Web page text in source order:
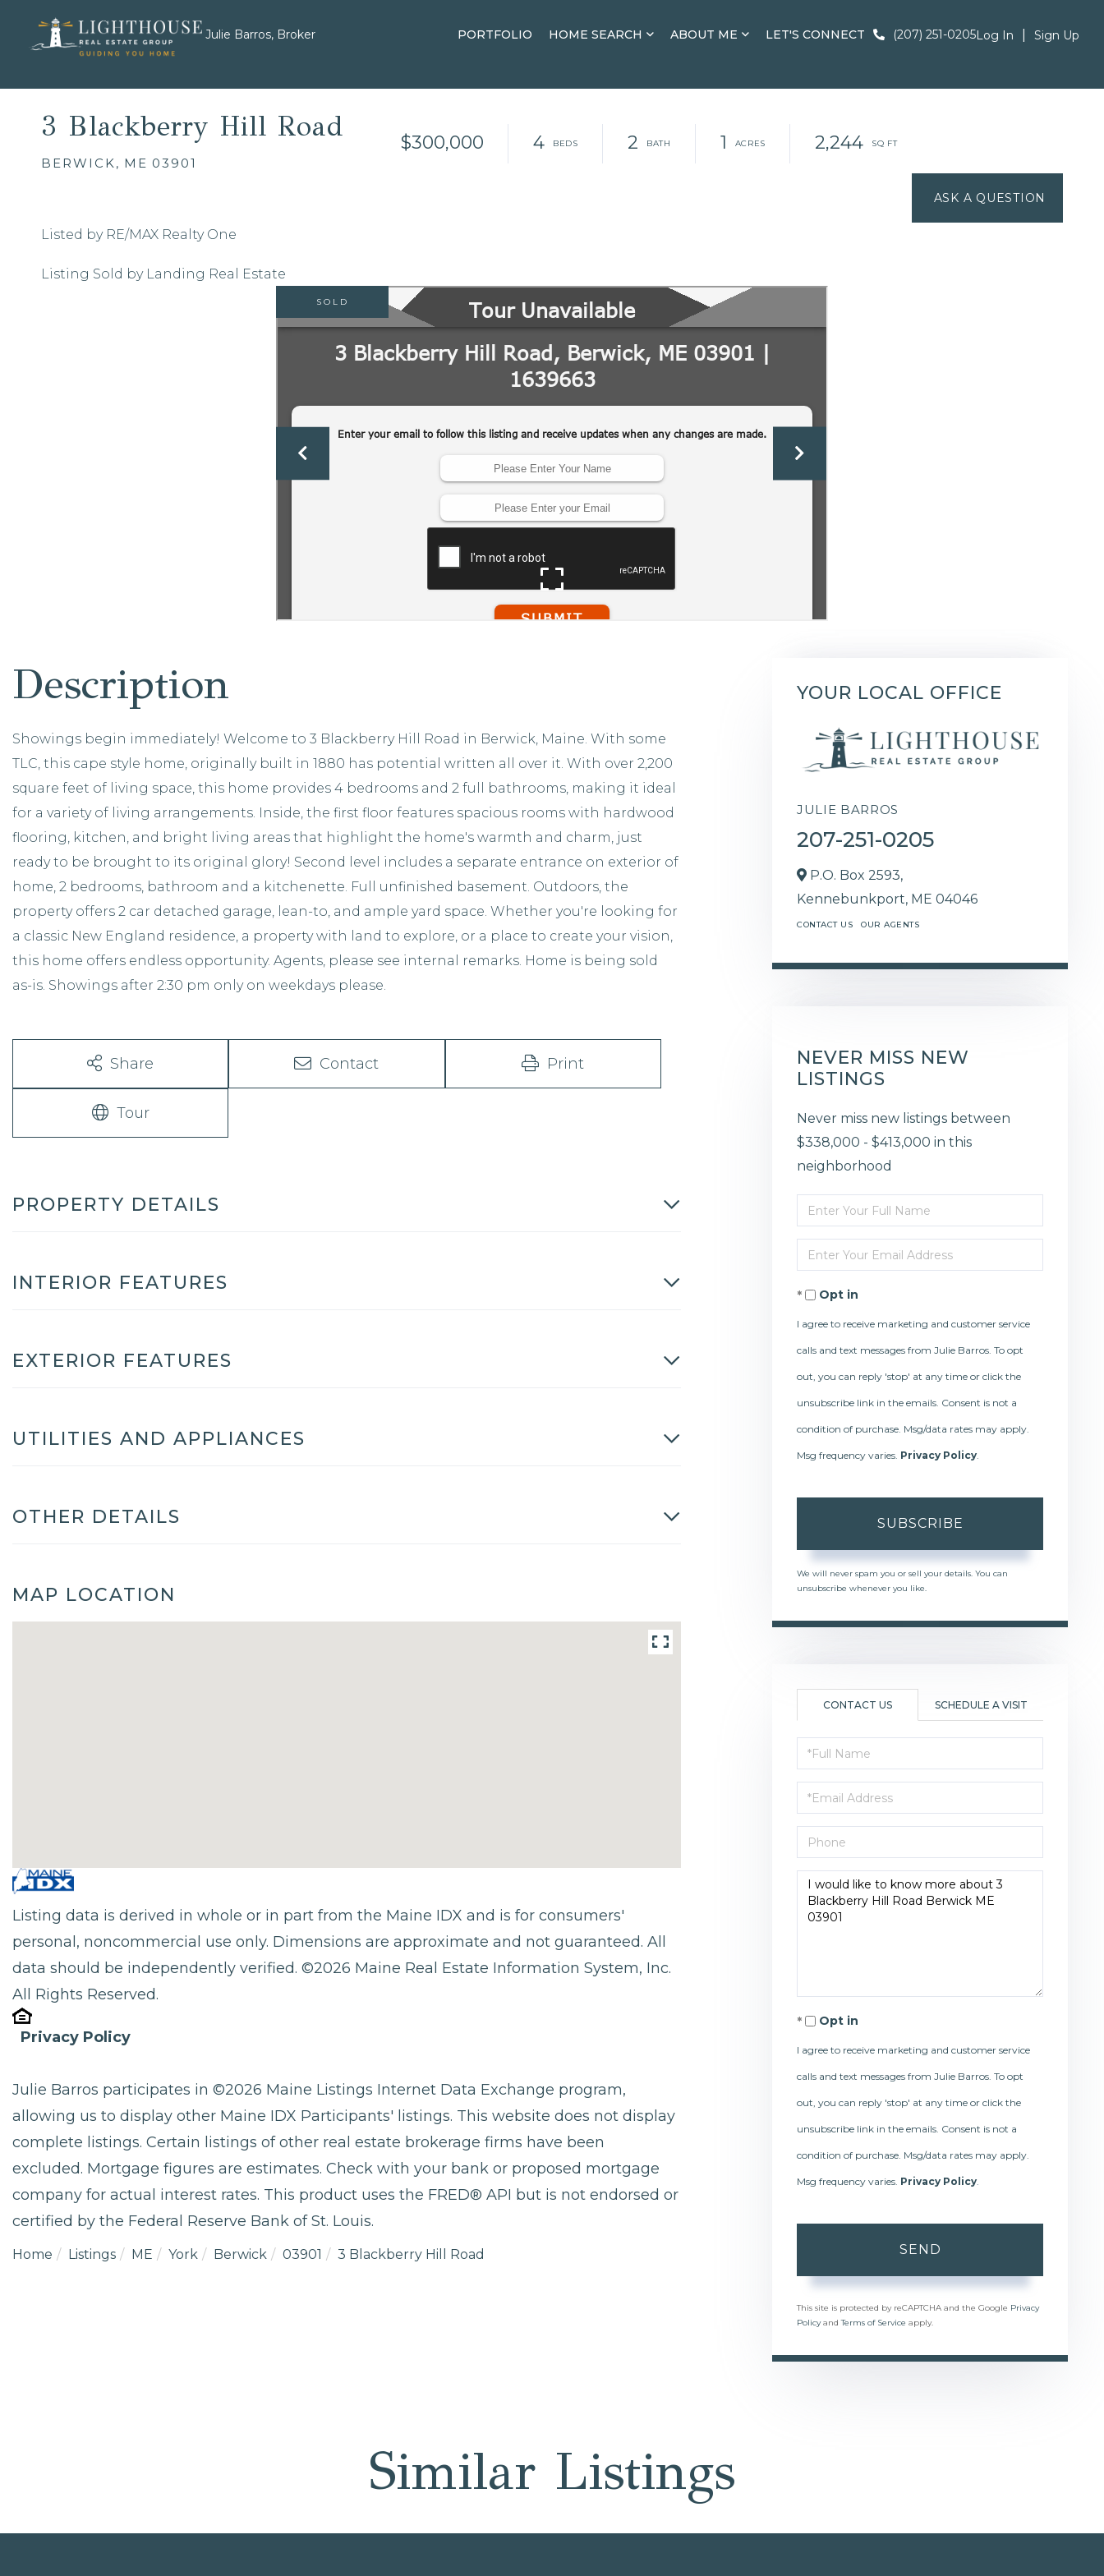
Julie Barros, Broker PORTFOLIO HOME SEARCH ABOUT ME LET'S CONNECT (207) 251-0205Log In Sign Up
3 Blackberry Hill Road
BERWICK, ME 03901
$300,000 4 2 1 2,244
Listed by RE/MAX Realty One
Listing Sold by Landing Real Estate
SOLD
Showings begin immediately! Welcome to 3 Blackberry Hill Road in Berwick, Maine. With some
TLC, this cape style home, originally built in 1880 has potential written all over it. With over 2,200
square feet of living space, this home provides 4 bedrooms and 2 full bathrooms, making it ideal
for a variety of living arrangements. Inside, the first floor features spacious rooms with hardwood
flooring, kitchen, and bright living areas that highlight the home's warmth and charm, just
ready to be brought to its original glory! Second level includes a separate entrance on exterior of
home, 2 bedrooms, bathroom and a kitchenette. Full unfinished basement. Outdoors, the
property offers 2 car detached garage, lean-to, and ample yard space. Whether you're looking for
a classic New England residence, a property with land to explore, or a place to create your vision,
this home offers endless opportunity. Agents, please see internal remarks. Home is being sold
as-is. Showings after 2:30 pm only on weekdays please.
Share Contact Print
Tour
PROPERTY DETAILS
INTERIOR FEATURES
EXTERIOR FEATURES
UTILITIES AND APPLIANCES
OTHER DETAILS
MAP LOCATION
Listing data is derived in whole or in part from the Maine IDX and is for consumers'
personal, noncommercial use only. Dimensions are approximate and not guaranteed. All
data should be independently verified. ©2026 Maine Real Estate Information System, Inc.
All Rights Reserved.
Privacy Policy
Julie Barros participates in ©2026 Maine Listings Internet Data Exchange program,
allowing us to display other Maine IDX Participants' listings. This website does not display
complete listings. Certain listings of other real estate brokerage firms have been
excluded. Mortgage figures are estimates. Check with your bank or proposed mortgage
company for actual interest rates. This product uses the FRED® API but is not endorsed or
certified by the Federal Reserve Bank of St. Louis.
Home Listings ME York Berwick 03901 3 Blackberry Hill Road
YOUR LOCAL OFFICE
JULIE BARROS
207-251-0205
P.O. Box 2593,
Kennebunkport, ME 04046
CONTACT US OUR AGENTS
NEVER MISS NEW
LISTINGS
Never miss new listings between
$338,000 - $413,000 in this
neighborhood
Enter
Full
Name
Enter
Your
EmailOpt in
I agree to receive marketing and customer service
calls and text messages from Julie Barros. To opt
out, you can reply 'stop' at any time or click the
unsubscribe link in the emails. Consent is not a
condition of purchase. Msg/data rates may apply.
Msg frequency varies. Privacy Policy.
SUBSCRIBE
We will never spam you or sell your details. You can
unsubscribe whenever you like.
CONTACT US SCHEDULE A VISIT
Full
Name
Email
Phone
Questions
or
Opt in
I agree to receive marketing and customer service
calls and text messages from Julie Barros. To opt
out, you can reply 'stop' at any time or click the
unsubscribe link in the emails. Consent is not a
condition of purchase. Msg/data rates may apply.
Msg frequency varies. Privacy Policy.
SEND
This site is protected by reCAPTCHA and the Google Privacy
PolicyandTerms of Service apply.
Similar Listings